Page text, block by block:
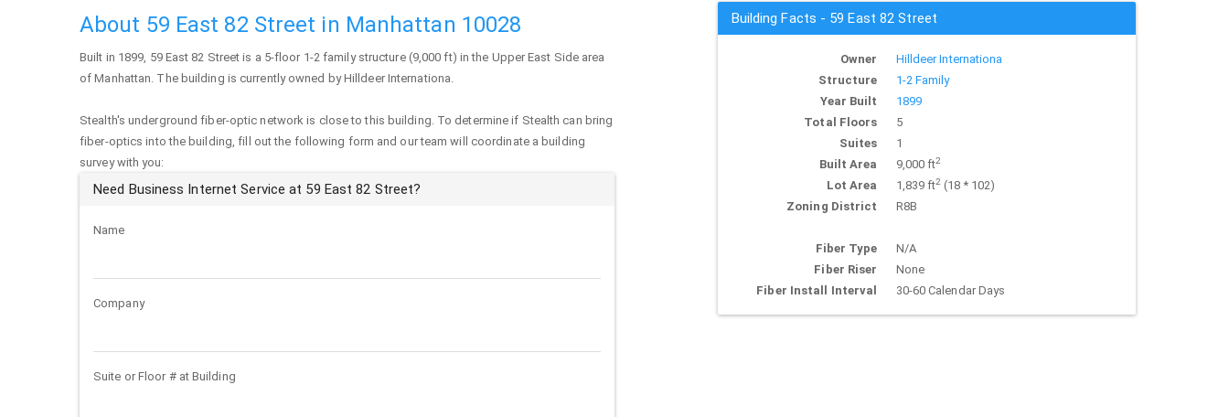
About 59 East 82 Street in Manhattan 10028
Built in 1899, 59 East 82 Street is a 5-floor 1-2 family structure (9,000 ft) in the Upper East Side area
ofManhattan. The building is currently owned by Hilldeer Internationa.
Stealth's underground fiber-optic network is close to this building. To determine if Stealth can bring
fiber-optics into the building, fill out the following form and our team will coordinate a building
survey with you:
Need Business Internet Service at 59 East 82 Street?
Name
Company
Suite or Floor # at Building
Building Facts - 59 East 82 Street
Owner
Hilldeer Internationa
Structure
1-2 Family
Year Built
1899
Total Floors
5
Suites
1
Built Area
9,000 ft2
Lot Area 1,839 ft2(18 * 102)
Zoning District
R8B
Fiber Type
N/A
Fiber Riser
None
Fiber Install Interval
30-60 Calendar Days